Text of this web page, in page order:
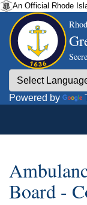
An Official Rhode
Powered by
Board -